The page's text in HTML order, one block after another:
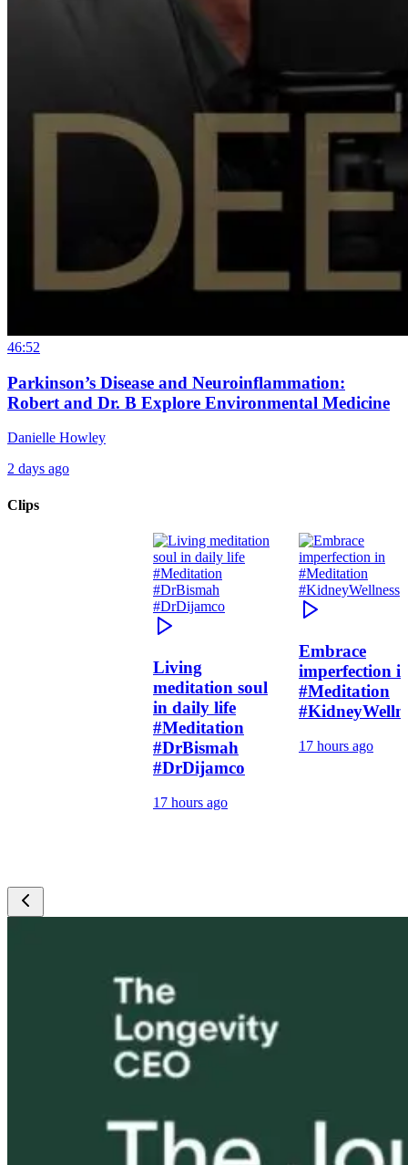
46:52
Parkinson’s Disease and Neuroinflammation:
Robert and Dr. B Explore Environmental Medicine
Danielle Howley
2 days ago
Clips
Living
meditation soul
in daily life
#Meditation
#DrBismah
#DrDijamco
17 hours ago
Embrace
imperfection
#Meditation
17 hours ago